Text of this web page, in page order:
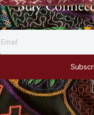
Stay